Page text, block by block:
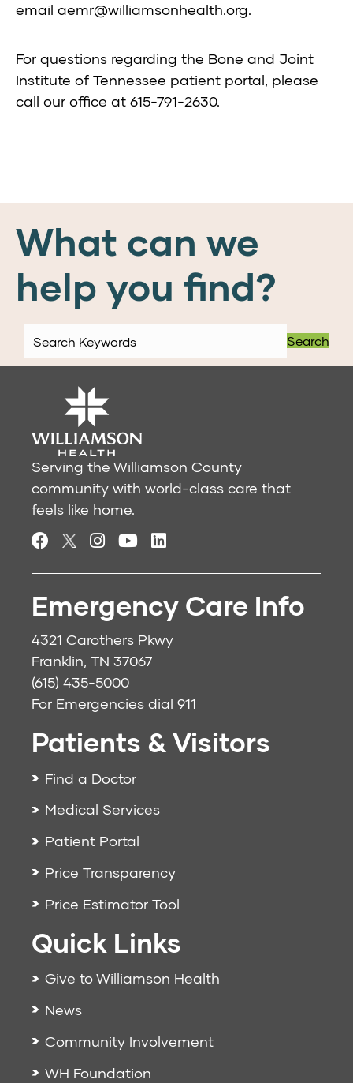
email aemr@williamsonhealth.org.
For questions regarding the Bone and Joint
Institute of Tennessee patient portal, please
call our office at 615-791-2630.
What can we
help you find?
Search
Serving the Williamson County
community with world-class care that
feels like home.
Emergency Care Info
4321 Carothers Pkwy
Franklin, TN 37067
(615) 435-5000
For Emergencies dial 911
Patients & Visitors
Find a Doctor
Medical Services
Patient Portal
Price Transparency
Price Estimator Tool
Quick Links
Give to Williamson Health
News
Community Involvement
WH Foundation